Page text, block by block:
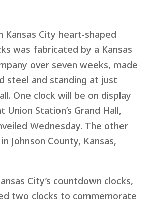
City heart-shaped
was fabricated by a Kansas
over seven weeks, made
steel and standing at just
One clock will be on display
Union Station’s Grand Hall,
Wednesday. The other
Johnson County, Kansas,
City’s countdown clocks,
two clocks to commemorate